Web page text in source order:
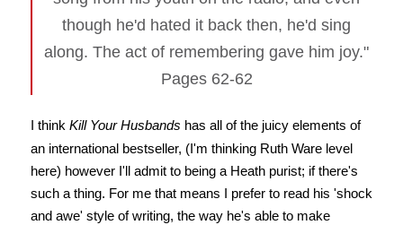
though he'd hated it back then, he'd sing
along. The act of remembering gave him joy."
Pages 62-62
I think Kill Your Husbands has all of the juicy elements of
an international bestseller, (I'm thinking Ruth Ware level
here) however I'll admit to being a Heath purist; if there's
such a thing. For me that means I prefer to read his 'shock
and awe' style of writing, the way he's able to make